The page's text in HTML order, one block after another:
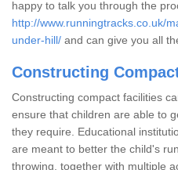
happy to talk you through the
http://www.runningtracks.co.uk/
under-hill/ and can give you all
Constructing
Constructing compact facilities
ensure that children are able to
they require. Educational
are meant to better the child's
throwing, together with multiple